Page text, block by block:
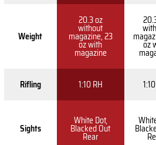
Weight
20.3 oz
without
magazine, 23
oz with
magazine
oz
Rifling 1:10 RH
Sights
White Dot,
Blacked Out
Rear